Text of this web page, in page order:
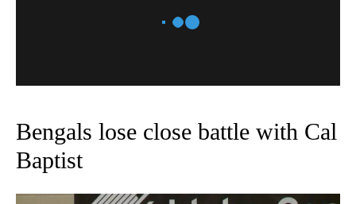
Bengals lose close battle with Cal
Baptist